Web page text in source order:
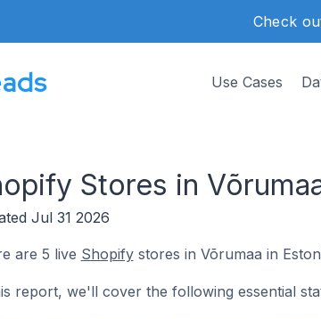
Check
Use Cases
Stores in
Jul 31 2026
are 5 live Shopifystores in Võrumaa in
report, we'll cover the following essential